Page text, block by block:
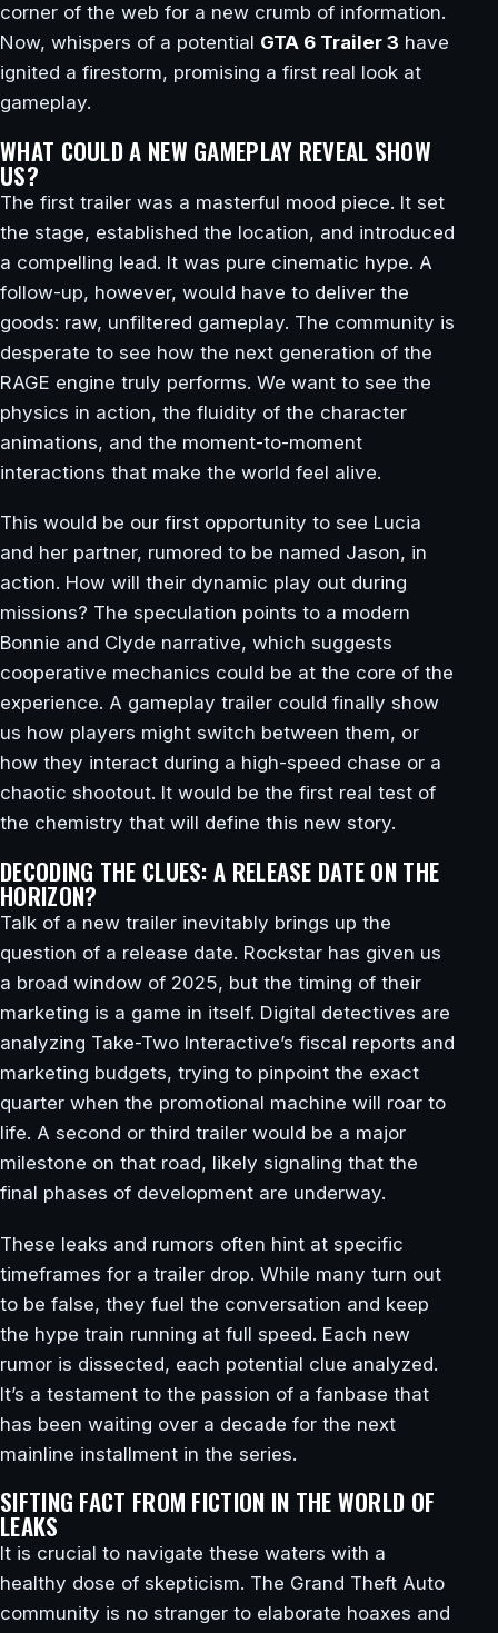
corner of the web for a new crumb of information.
Now, whispers of a potential GTA 6 Trailer 3 have
ignited a firestorm, promising a first real look at
gameplay.
WHAT COULD A NEW GAMEPLAY REVEAL SHOW
US?
The first trailer was a masterful mood piece. It set
the stage, established the location, and introduced
a compelling lead. It was pure cinematic hype. A
follow-up, however, would have to deliver the
goods: raw, unfiltered gameplay. The community is
desperate to see how the next generation of the
RAGE engine truly performs. We want to see the
physics in action, the fluidity of the character
animations, and the moment-to-moment
interactions that make the world feel alive.
This would be our first opportunity to see Lucia
and her partner, rumored to be named Jason, in
action. How will their dynamic play out during
missions? The speculation points to a modern
Bonnie and Clyde narrative, which suggests
cooperative mechanics could be at the core of the
experience. A gameplay trailer could finally show
us how players might switch between them, or
how they interact during a high-speed chase or a
chaotic shootout. It would be the first real test of
the chemistry that will define this new story.
DECODING THE CLUES: A RELEASE DATE ON THE
HORIZON?
Talk of a new trailer inevitably brings up the
question of a release date. Rockstar has given us
a broad window of 2025, but the timing of their
marketing is a game in itself. Digital detectives are
analyzing Take-Two Interactive’s fiscal reports and
marketing budgets, trying to pinpoint the exact
quarter when the promotional machine will roar to
life. A second or third trailer would be a major
milestone on that road, likely signaling that the
final phases of development are underway.
These leaks and rumors often hint at specific
timeframes for a trailer drop. While many turn out
to be false, they fuel the conversation and keep
the hype train running at full speed. Each new
rumor is dissected, each potential clue analyzed.
It’s a testament to the passion of a fanbase that
has been waiting over a decade for the next
mainline installment in the series.
SIFTING FACT FROM FICTION IN THE WORLD OF
LEAKS
It is crucial to navigate these waters with a
healthy dose of skepticism. The Grand Theft Auto
community is no stranger to elaborate hoaxes and